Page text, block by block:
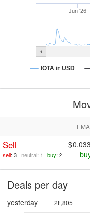
Jun '26
IOTA in USD
Sell
sell: 3 neutral: 1 buy: 2
Deals per day
yesterday 28,805